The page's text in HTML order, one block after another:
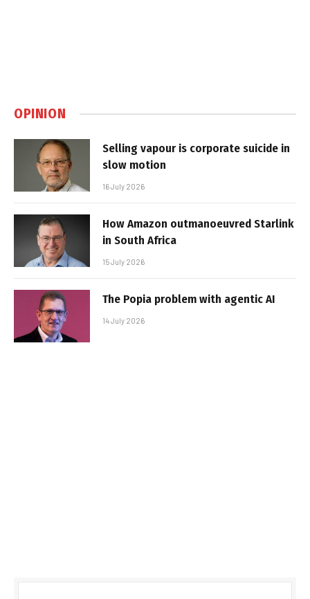
OPINION
Selling vapour is corporate suicide in
slow motion
16 July 2026
How Amazon outmanoeuvred Starlink
in South Africa
15 July 2026
The Popia problem with agentic AI
14 July 2026